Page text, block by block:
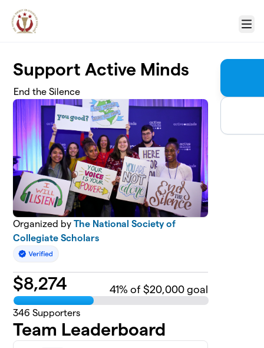
Menu
Support Active Minds
End the Silence
Organized byThe National Society of
Collegiate Scholars
$8,274 41% of $20,000 goal
346 Supporters
Team Leaderboard